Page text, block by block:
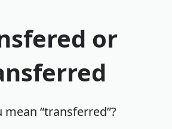
or
mean “transferred”?